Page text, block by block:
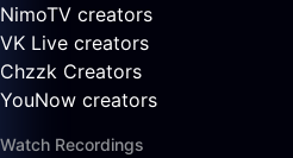
NimoTV creators
VK Live creators
Chzzk Creators
YouNow creators
Watch Recordings